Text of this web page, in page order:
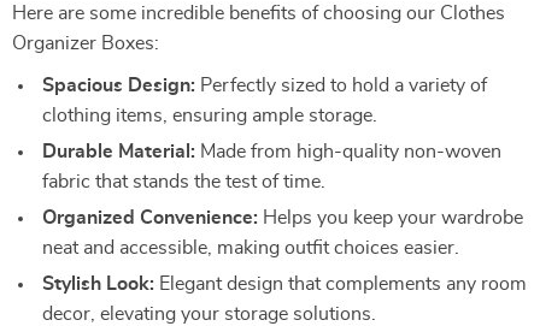
Here are some incredible benefits of choosing our Clothes
Organizer Boxes:
Spacious Design: Perfectly sized to hold a variety of
clothing items, ensuring ample storage.
Durable Material: Made from high-quality non-woven
fabric that stands the test of time.
Organized Convenience: Helps you keep your wardrobe
neat and accessible, making outfit choices easier.
Stylish Look: Elegant design that complements any room
decor, elevating your storage solutions.